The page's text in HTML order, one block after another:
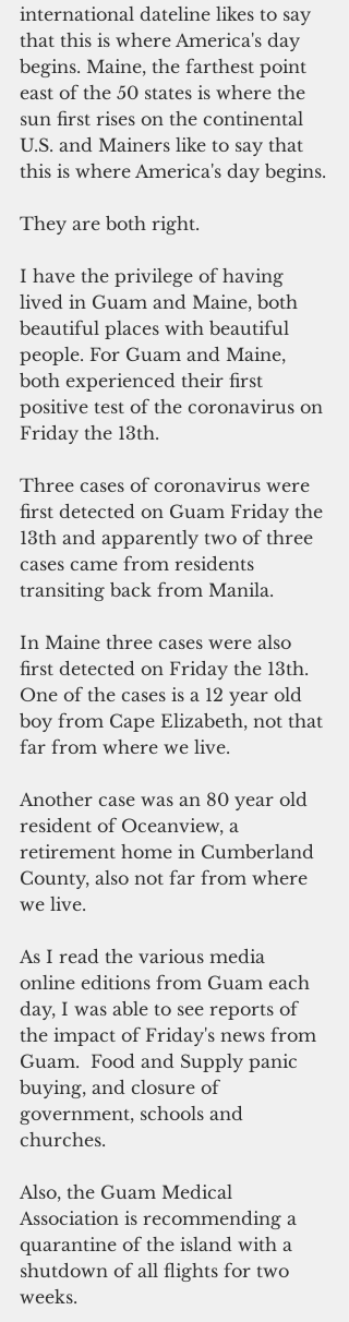
international dateline likes to say
that this is where America's day
begins. Maine, the farthest point
east of the 50 states is where the
sun first rises on the continental
U.S. and Mainers like to say that
this is where America's day begins.
They are both right.
I have the privilege of having
lived in Guam and Maine, both
beautiful places with beautiful
people. For Guam and Maine,
both experienced their first
positive test of the coronavirus on
Friday the 13th.
Three cases of coronavirus were
first detected on Guam Friday the
13th and apparently two of three
cases came from residents
transiting back from Manila.
In Maine three cases were also
first detected on Friday the 13th.
One of the cases is a 12 year old
boy from Cape Elizabeth, not that
far from where we live.
Another case was an 80 year old
resident of Oceanview, a
retirement home in Cumberland
County, also not far from where
we live.
As I read the various media
online editions from Guam each
day, I was able to see reports of
the impact of Friday's news from
Guam.  Food and Supply panic
buying, and closure of
government, schools and
churches.
Also, the Guam Medical
Association is recommending a
quarantine of the island with a
shutdown of all flights for two
weeks.